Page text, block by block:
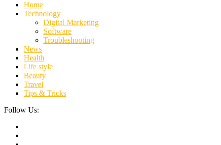
Home
Technology
Digital Marketing
Software
Troubleshooting
News
Health
Life style
Beauty
Travel
Tips & Tricks
Follow Us: